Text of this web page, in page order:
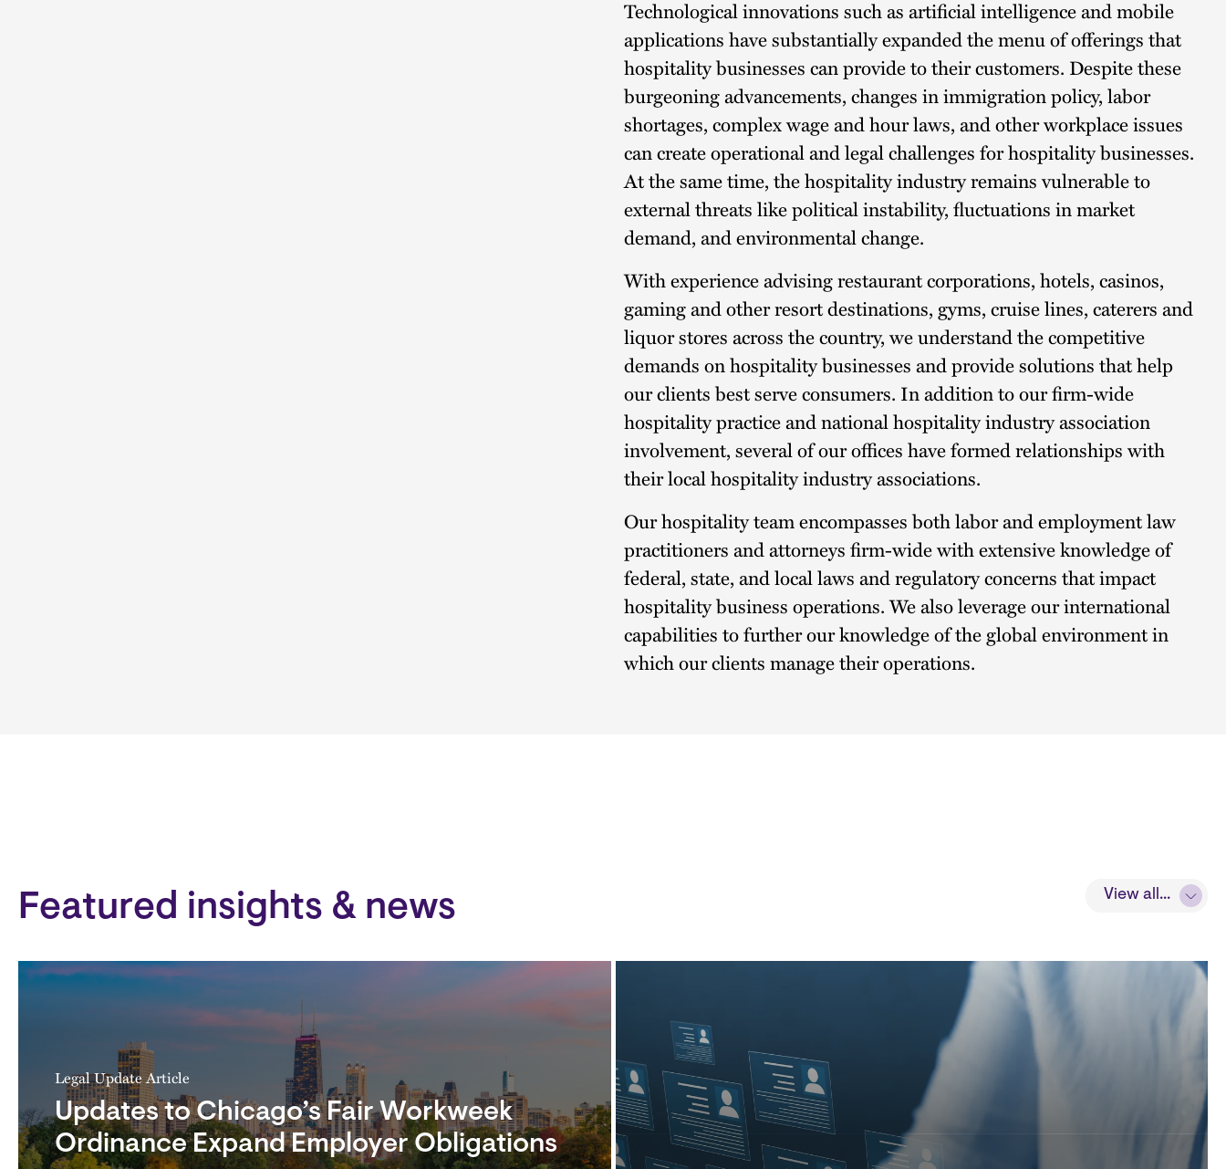
Technological innovations such as artificial intelligence and mobile
applications have substantially expanded the menu of offerings that
hospitality businesses can provide to their customers. Despite these
burgeoning advancements, changes in immigration policy, labor
shortages, complex wage and hour laws, and other workplace issues
can create operational and legal challenges for hospitality businesses.
At the same time, the hospitality industry remains vulnerable to
external threats like political instability, fluctuations in market
demand, and environmental change.
With experience advising restaurant corporations, hotels, casinos,
gaming and other resort destinations, gyms, cruise lines, caterers and
liquor stores across the country, we understand the competitive
demands on hospitality businesses and provide solutions that help
our clients best serve consumers. In addition to our firm-wide
hospitality practice and national hospitality industry association
involvement, several of our offices have formed relationships with
their local hospitality industry associations.
Our hospitality team encompasses both labor and employment law
practitioners and attorneys firm-wide with extensive knowledge of
federal, state, and local laws and regulatory concerns that impact
hospitality business operations. We also leverage our international
capabilities to further our knowledge of the global environment in
which our clients manage their operations.
Featured insights & news View all...
View all...
Legal Update Article
Updates to Chicago’s Fair Workweek
Ordinance Expand Employer Obligations